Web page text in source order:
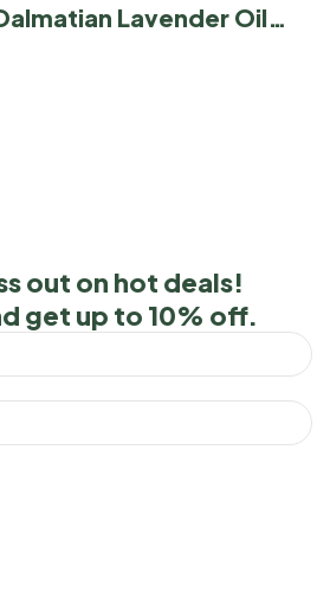
Lavender Oil
Rest
out on hot deals!
get up to 10% off.